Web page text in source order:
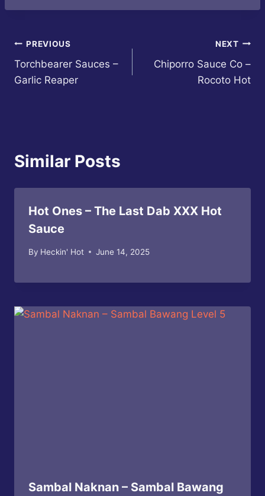
Post
navigation
PREVIOUS
Torchbearer Sauces –
Garlic Reaper
NEXT
Chiporro Sauce Co –
Rocoto Hot
Similar Posts
Hot Ones – The Last Dab XXX Hot
Sauce
By Heckin' Hot June 14, 2025
Sambal Naknan – Sambal Bawang